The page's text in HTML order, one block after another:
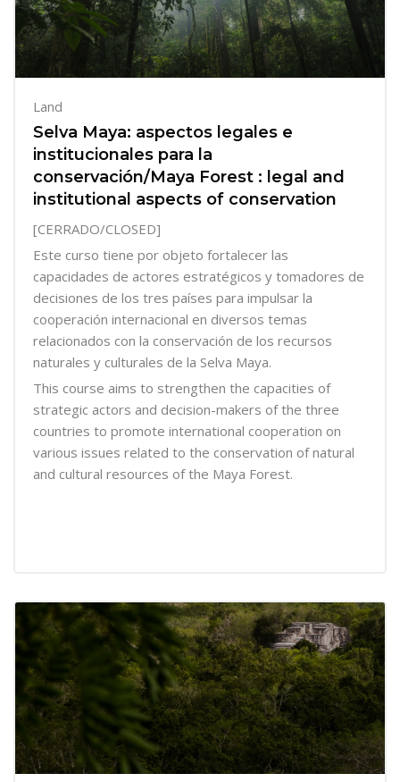
Land
Selva Maya: aspectos legales e
institucionales para la
conservación/Maya Forest : legal and
institutional aspects of conservation
[CERRADO/CLOSED]
Este curso tiene por objeto fortalecer las
capacidades de actores estratégicos y tomadores de
decisiones de los tres países para impulsar la
cooperación internacional en diversos temas
relacionados con la conservación de los recursos
naturales y culturales de la Selva Maya.
This course aims to strengthen the capacities of
strategic actors and decision-makers of the three
countries to promote international cooperation on
various issues related to the conservation of natural
and cultural resources of the Maya Forest.